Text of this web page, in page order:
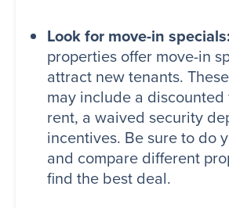
Look for move-in specials:
properties offer move-in
attract new tenants.
may include a discounted
rent, a waived security
incentives. Be sure to do
and compare different
find the best deal.